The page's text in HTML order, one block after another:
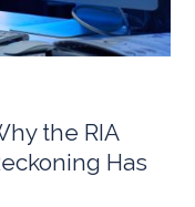
the RIA
Has